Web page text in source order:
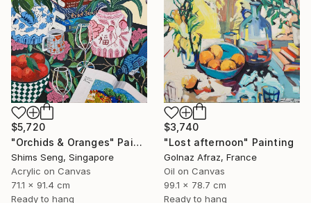
$5,720
"Orchids & Oranges" Painting
Shims Seng, Singapore
Acrylic on Canvas
71.1 x 91.4 cm
Ready to hang
$3,740
"Lost afternoon" Painting
Golnaz Afraz, France
Oil on Canvas
99.1 x 78.7 cm
Ready to hang